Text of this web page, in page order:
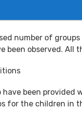
number of
been observed. All
been provided
for the children in